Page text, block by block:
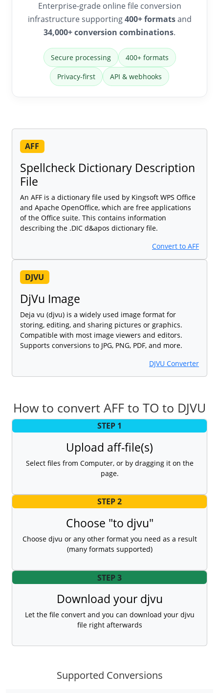
Enterprise-grade online file conversion
infrastructure supporting400+ formatsand
34,000+ conversion combinations.
Secure processing 400+ formats
Privacy-first API & webhooks
AFF
Spellcheck Dictionary Description
File
An AFF is a dictionary file used by Kingsoft WPS Office
and Apache OpenOffice, which are free applications
of the Office suite. This contains information
describing the .DIC d&apos dictionary file.
Convert to AFF
DJVU
DjVu Image
Deja vu (djvu) is a widely used image format for
storing, editing, and sharing pictures or graphics.
Compatible with most image viewers and editors.
Supports conversions to JPG, PNG, PDF, and more.
DJVU Converter
How to convert AFF to TO to DJVU
STEP 1
Upload aff-file(s)
Select files from Computer, or by dragging it on the
page.
STEP 2
Choose "to djvu"
Choose djvu or any other format you need as a result
(many formats supported)
STEP 3
Download your djvu
Let the file convert and you can download your djvu
file right afterwards
Supported Conversions